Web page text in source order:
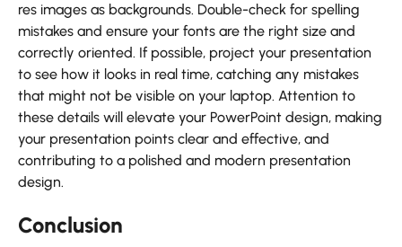
res images as backgrounds. Double-check for spelling
mistakes and ensure your fonts are the right size and
correctly oriented. If possible, project your presentation
to see how it looks in real time, catching any mistakes
that might not be visible on your laptop. Attention to
these details will elevate your PowerPoint design, making
your presentation points clear and effective, and
contributing to a polished and modern presentation
design.
Conclusion